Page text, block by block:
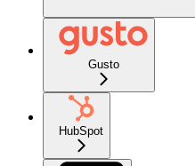
Gusto
HubSpot